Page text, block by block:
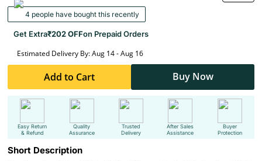
4 people have bought this recently
Get Extra₹202 OFFon Prepaid Orders
Estimated Delivery By: Aug 14 - Aug 16
Add to Cart Buy Now
Easy Return
& Refund
Quality
Assurance
Trusted
Delivery
After Sales
Assistance
Buyer
Protection
Short Description